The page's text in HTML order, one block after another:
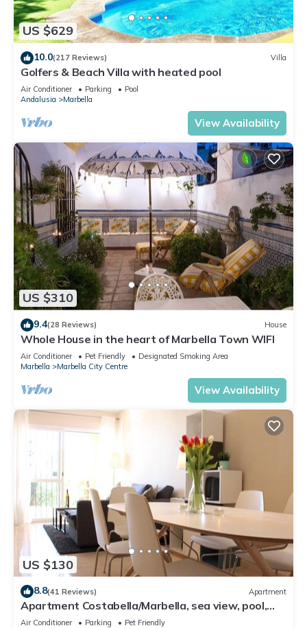
US $629
10.0(217 Reviews) Villa
Golfers & Beach Villa with heated pool
Air Conditioner Parking
Pool
Andalusia
Marbella
View Availability
US $310
9.4(28 Reviews) House
Whole House in the heart of Marbella Town WIFI
Air Conditioner Pet Friendly
Designated Smoking Area
Marbella
Marbella City Centre
View Availability
US $130
8.8(41 Reviews) Apartment
Apartment Costabella/Marbella, sea view, pool,
near the beach/WiFi
Air Conditioner Parking Pet Friendly